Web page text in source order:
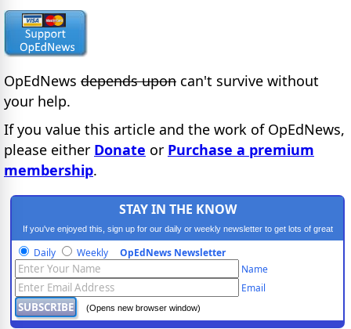
OpEdNews depends upon can't survive without
your help.
If you value this article and the work of OpEdNews,
please either Donate or Purchase a premium
membership.
STAY IN THE KNOW
If you've enjoyed this, sign up for our daily or weekly newsletter to get lots of great
progressive content.
Daily Weekly OpEdNews Newsletter
Name
Email
(Opens new browser window)